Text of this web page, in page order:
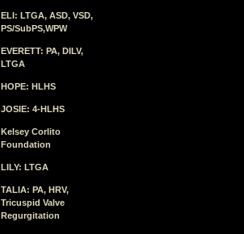
ELI: LTGA, ASD, VSD,
PS/SubPS,WPW
EVERETT: PA, DILV,
LTGA
HOPE: HLHS
JOSIE: 4-HLHS
Kelsey Corlito
Foundation
LILY: LTGA
TALIA: PA, HRV,
Tricuspid Valve
Regurgitation